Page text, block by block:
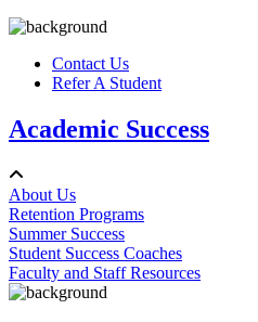
Contact Us
Refer A Student
Academic Success
About Us
Retention Programs
Summer Success
Student Success Coaches
Faculty and Staff Resources